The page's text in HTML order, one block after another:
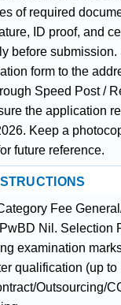
of required
ID proof, and
before submission.
form to the
Speed Post /
the application
Keep a
future reference.
Fee
Nil. Selection
examination
qualification (up to
Outsourcing/